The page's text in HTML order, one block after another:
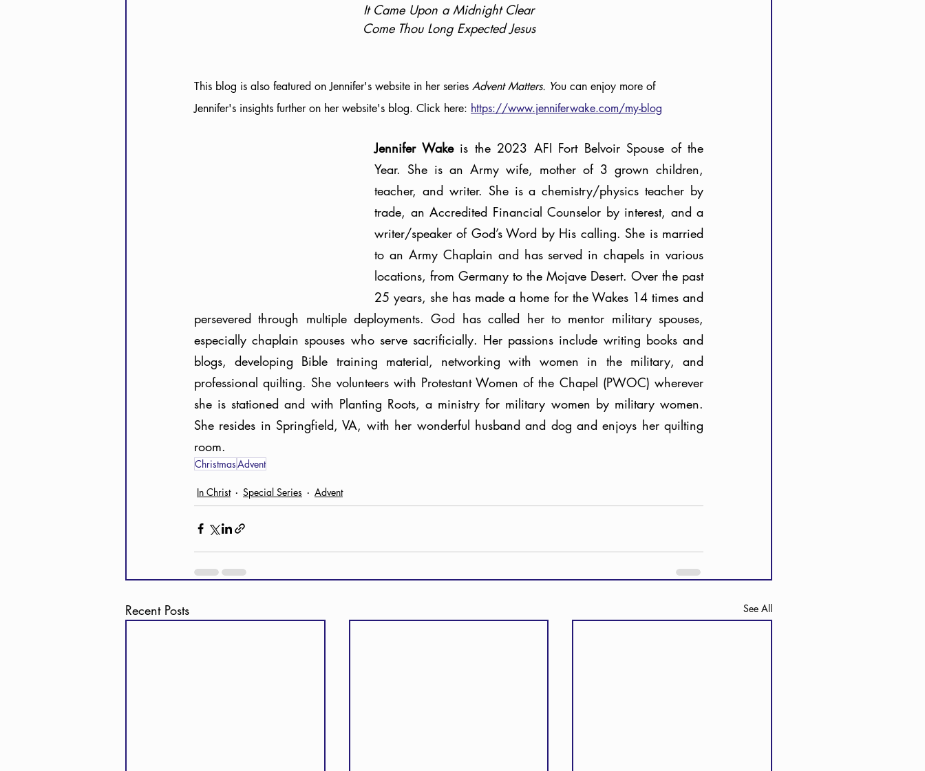
It Came Upon a Midnight Clear
Come Thou Long Expected Jesus
This blog is also featured on Jennifer's website in her series Advent Matters. You can enjoy more of
Jennifer's insights further on her website's blog. Click here: https://www.jenniferwake.com/my-blog
Jennifer Wake is the 2023 AFI Fort Belvoir Spouse of the
Year. She is an Army wife, mother of 3 grown children,
teacher, and writer. She is a chemistry/physics teacher by
trade, an Accredited Financial Counselor by interest, and a
writer/speaker of God’s Word by His calling. She is married
to an Army Chaplain and has served in chapels in various
locations, from Germany to the Mojave Desert. Over the past
25 years, she has made a home for the Wakes 14 times and
persevered through multiple deployments. God has called her to mentor military spouses,
especially chaplain spouses who serve sacrificially. Her passions include writing books and
blogs, developing Bible training material, networking with women in the military, and
professional quilting. She volunteers with Protestant Women of the Chapel (PWOC) wherever
she is stationed and with Planting Roots, a ministry for military women by military women.
She resides in Springfield, VA, with her wonderful husband and dog and enjoys her quilting
room.
ChristmasAdvent
In Christ Special Series Advent
Recent Posts See All